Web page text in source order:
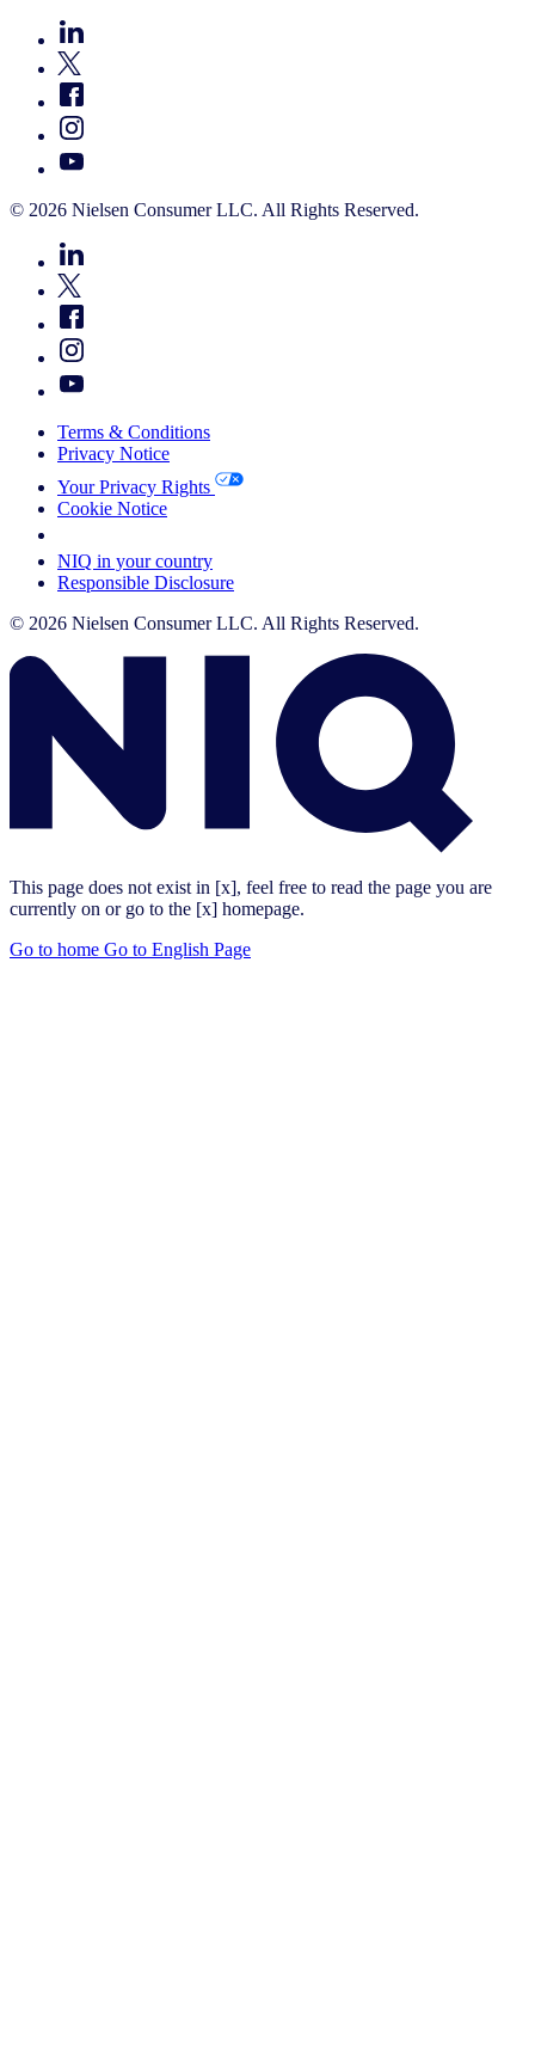
© 2026 Nielsen Consumer LLC. All Rights Reserved.
Terms & Conditions
Privacy Notice
Your Privacy Rights
Cookie Notice
NIQ in your country
Responsible Disclosure
© 2026 Nielsen Consumer LLC. All Rights Reserved.
This page does not exist in [x], feel free to read the page you are
currently on or go to the [x] homepage.
Go to home Go to English Page